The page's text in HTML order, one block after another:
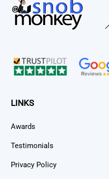
LINKS
Awards
Testimonials
Privacy Policy